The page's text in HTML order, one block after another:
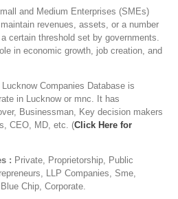
and Medium Enterprises (SMEs)
revenues, assets, or a number
certain threshold set by governments.
in economic growth, job creation, and
Lucknow Companies Database is
in Lucknow or mnc. It has
Businessman, Key decision makers
CEO, MD, etc. (Click Here for
: Private, Proprietorship, Public
LLP Companies, Sme,
Chip, Corporate.